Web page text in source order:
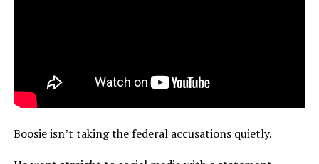
Boosie isn’t taking the federal accusations quietly.